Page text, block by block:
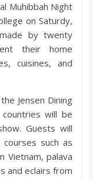
Muhibbah Night
on Saturdy,
by twenty
their home
cuisines, and
Jensen Dining
will be
Guests will
such as
Vietnam, palava
and eclairs from